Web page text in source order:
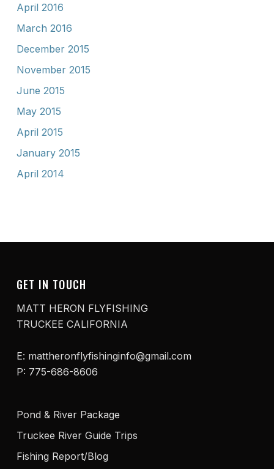
April 2016
March 2016
December 2015
November 2015
June 2015
May 2015
April 2015
January 2015
April 2014
GET IN TOUCH
MATT HERON FLYFISHING
TRUCKEE CALIFORNIA
E: mattheronflyfishinginfo@gmail.com
P: 775-686-8606
Pond & River Package
Truckee River Guide Trips
Fishing Report/Blog